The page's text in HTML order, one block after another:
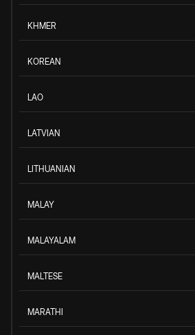
KHMER
KOREAN
LAO
LATVIAN
LITHUANIAN
MALAY
MALAYALAM
MALTESE
MARATHI